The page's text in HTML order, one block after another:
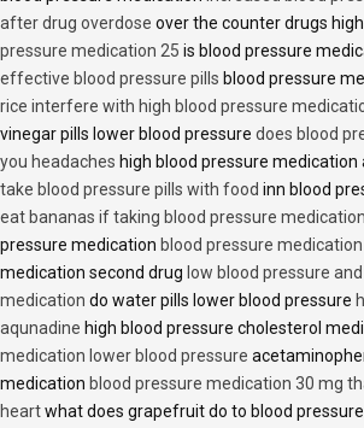
after drug overdose over the counter drugs
pressure medication 25 is blood pressure
effective blood pressure pills blood pressure
rice interfere with high blood pressure
vinegar pills lower blood pressure does blood
you headaches high blood pressure medication
take blood pressure pills with food inn blood
eat bananas if taking blood pressure medication
pressure medication blood pressure medication
medication second drug low blood pressure
medication do water pills lower blood pressure
aqunadine high blood pressure cholesterol
medication lower blood pressure
medication blood pressure medication 30 mg
heartwhat does grapefruit do to blood